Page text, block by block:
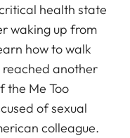
health state
waking up from
how to walk
reached another
the Me Too
of sexual
colleague.